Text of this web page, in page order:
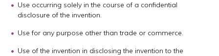
Use occurring solely in the course of a confidential
disclosure of the invention.
Use for any purpose other than trade or commerce.
Use of the invention in disclosing the invention to the